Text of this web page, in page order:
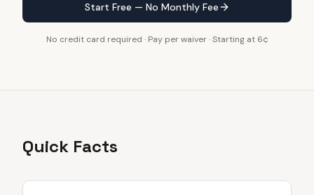
Start Free — No Monthly Fee
No credit card required · Pay per waiver · Starting at 6¢
Quick Facts